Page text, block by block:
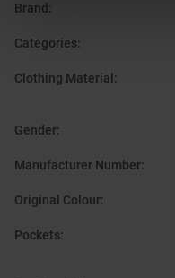
Brand :
Categories:
Clothing Material :
Gender:
Manufacturer Number:
Original Colour:
Pockets: